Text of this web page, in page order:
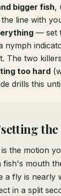
bigger fish,
line with
— set
nymph
The two
too hard
drills this
the motion
mouth
a fly is nearly
in a split